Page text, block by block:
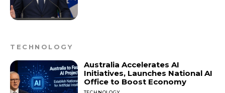
TECHNOLOGY
Australia Accelerates AI
Initiatives, Launches National AI
Office to Boost Economy